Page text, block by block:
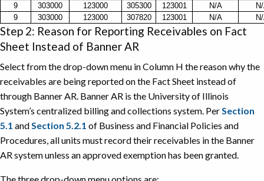
9
303000 123000 305300 123001 N/A
9
303000 123000 307820 123001 N/A
Step 2: Reason for Reporting Receivables on Fact
Sheet Instead of Banner AR
Select from the drop-down menu in Column H the reason why the
receivables are being reported on the Fact Sheet instead of
through Banner AR. Banner AR is the University of Illinois
System’s centralized billing and collections system. PerSection
5.1 andSection 5.2.1 of Business and Financial Policies and
Procedures, all units must record their receivables in the Banner
AR system unless an approved exemption has been granted.